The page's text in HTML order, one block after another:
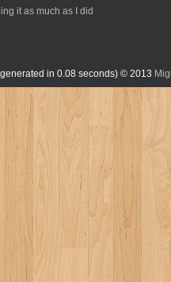
it as much as I did
in 0.08 seconds) © 2013